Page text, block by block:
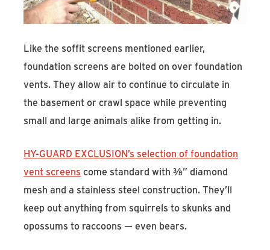
Like the soffit screens mentioned earlier,
foundation screens are bolted on over foundation
vents. They allow air to continue to circulate in
the basement or crawl space while preventing
small and large animals alike from getting in.
HY-GUARD EXCLUSION’s selection of foundation
vent screens come standard with ⅜” diamond
mesh and a stainless steel construction. They’ll
keep out anything from squirrels to skunks and
opossums to raccoons — even bears.